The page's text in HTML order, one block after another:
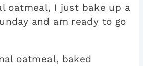
oatmeal, I just bake up a
and am ready to go
oatmeal, baked